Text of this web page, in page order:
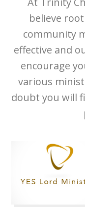
believe
community
effective and
encourage
various
doubt you will